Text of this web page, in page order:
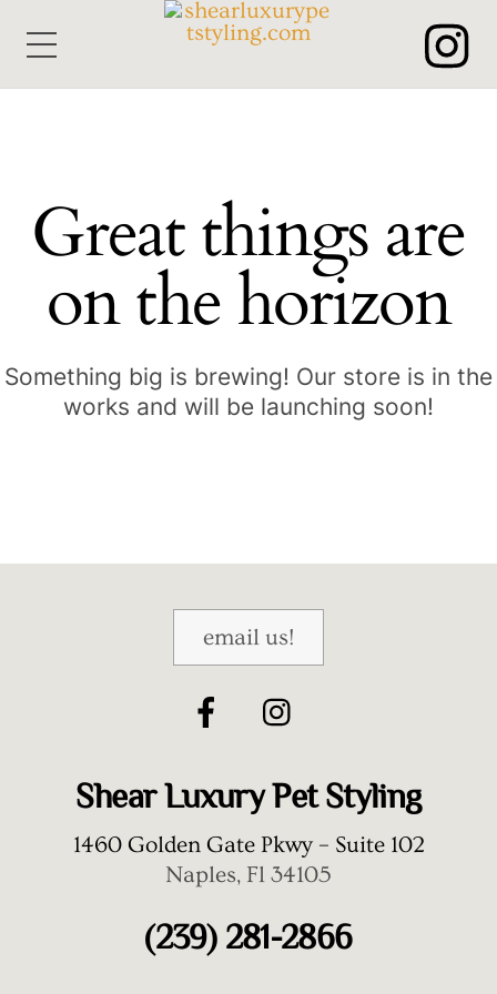
Menu
Great things are
on the horizon
Something big is brewing! Our store is in the
works and will be launching soon!
email us!
Shear Luxury Pet Styling
1460 Golden Gate Pkwy – Suite 102
Naples, Fl 34105
(239) 281-2866